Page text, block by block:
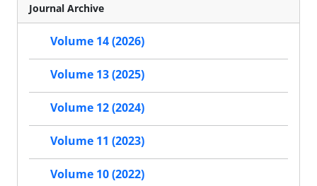
Journal Archive
Volume 14 (2026)
Volume 13 (2025)
Volume 12 (2024)
Volume 11 (2023)
Volume 10 (2022)